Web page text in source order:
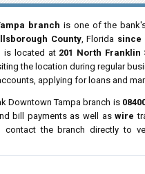
branch is one of the
County, Florida since
is located at 201 North Franklin
the location during regular
applying for loans and
Downtown Tampa branch is
bill payments as well aswire
contact the branch directly to